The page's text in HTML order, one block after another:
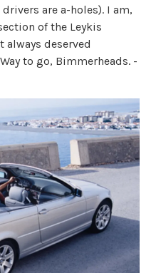
are a-holes). I am,
of the Leykis
deserved
to go, Bimmerheads. -